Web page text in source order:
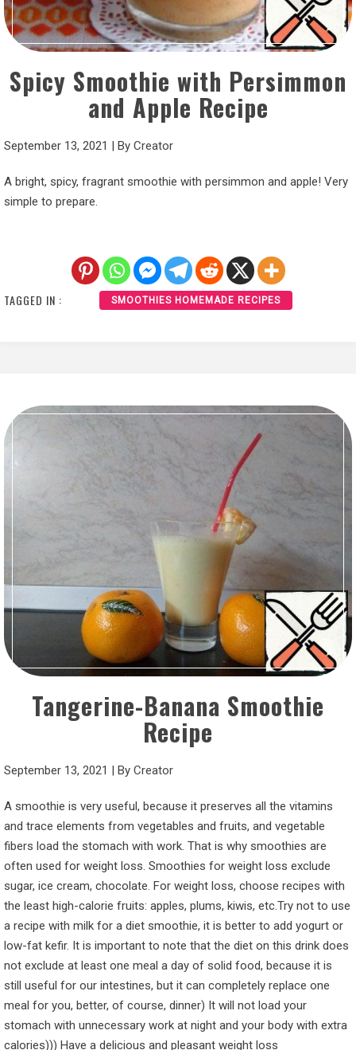
Spicy Smoothie with Persimmon
and Apple Recipe
September 13, 2021 | By Creator
A bright, spicy, fragrant smoothie with persimmon and apple! Very
simple to prepare.
TAGGED IN : SMOOTHIES HOMEMADE RECIPES
Tangerine-Banana Smoothie
Recipe
September 13, 2021 | By Creator
A smoothie is very useful, because it preserves all the vitamins
and trace elements from vegetables and fruits, and vegetable
fibers load the stomach with work. That is why smoothies are
often used for weight loss. Smoothies for weight loss exclude
sugar, ice cream, chocolate. For weight loss, choose recipes with
the least high-calorie fruits: apples, plums, kiwis, etc.Try not to use
a recipe with milk for a diet smoothie, it is better to add yogurt or
low-fat kefir. It is important to note that the diet on this drink does
not exclude at least one meal a day of solid food, because it is
still useful for our intestines, but it can completely replace one
meal for you, better, of course, dinner) It will not load your
stomach with unnecessary work at night and your body with extra
calories))) Have a delicious and pleasant weight loss